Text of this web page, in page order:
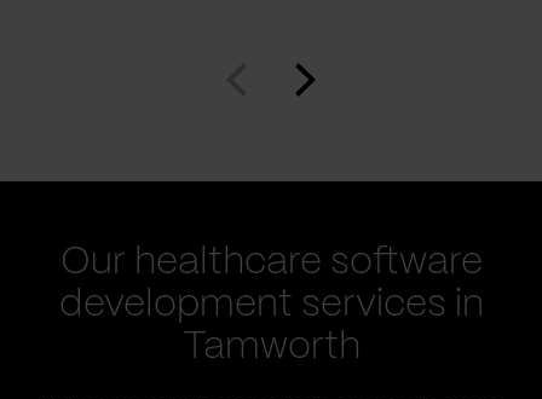
Our healthcare software
development services in
Tamworth